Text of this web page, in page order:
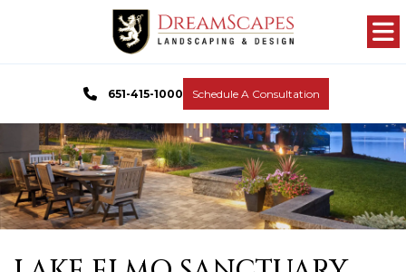
651-415-1000 Schedule A Consultation